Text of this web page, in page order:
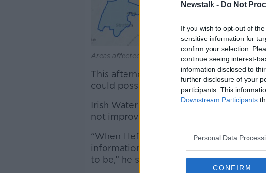
Newstalk - Do Not
If you wish to opt-out of
sensitive information for
confirm your selection.
continue seeing interest-
information disclosed to
further disclosure of your
participants. This
Downstream Participants
Personal Data
CONFIRM
Areas affected by the latest boil water notice (in
This afternoon, officials told the
could possibly be lifted is Thursday.
Irish Water Managing Director, Niall
not improved sufficiently so far.
“When I left the crisis management
information – that the levels were still
to be,” he said.